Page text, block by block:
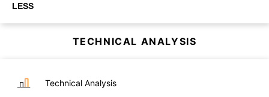
LESS
TECHNICAL ANALYSIS
Technical Analysis